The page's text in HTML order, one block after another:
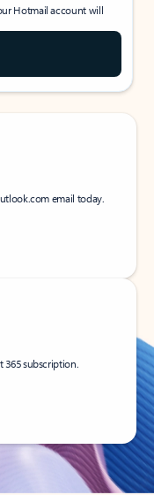
Hotmail account will
email today.
365 subscription.